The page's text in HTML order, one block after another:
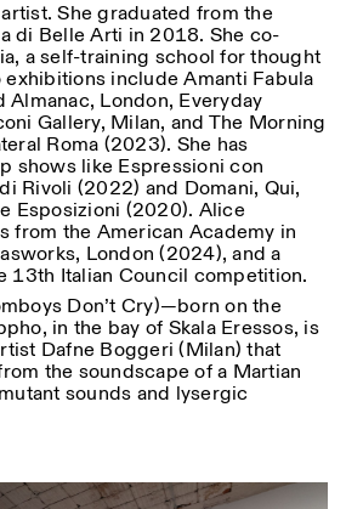
She graduated from the
di Belle Arti in 2018. She co-
a self-training school for thought
include Amanti Fabula
Almanac, London, Everyday
Gallery, Milan, and The Morning
Roma (2023). She has
shows like Espressioni con
Rivoli (2022) and Domani, Qui,
Esposizioni (2020). Alice
from the American Academy in
London (2024), and a
13th Italian Council competition.
Don’t Cry)—born on the
in the bay of Skala Eressos, is
Dafne Boggeri (Milan) that
the soundscape of a Martian
sounds and lysergic